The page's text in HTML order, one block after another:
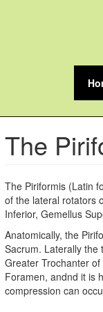
The
The Piriformis (Latin
of the lateral rotators
Inferior, Gemellus
Anatomically, the
Sacrum. Laterally the
Greater Trochanter
Foramen, andnd it is
compression can